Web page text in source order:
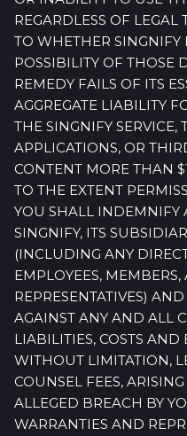
REGARDLESS OF
TO WHETHER
POSSIBILITY OF THOSE
REMEDY FAILS OF ITS
AGGREGATE LIABILITY
THE SINGNIFY SERVICE,
APPLICATIONS, OR
CONTENT MORE THAN
TO THE EXTENT
YOU SHALL INDEMNIFY
SINGNIFY, ITS
(INCLUDING ANY
EMPLOYEES,
REPRESENTATIVES)
AGAINST ANY AND ALL
LIABILITIES, COSTS
WITHOUT LIMITATION,
COUNSEL FEES,
ALLEGED BREACH BY
WARRANTIES AND